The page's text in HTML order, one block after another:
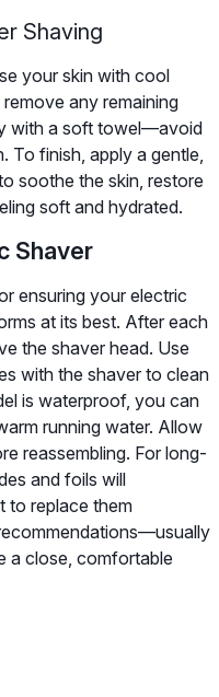
Shaving
your skin with cool
any remaining
with a soft towel—avoid
To finish, apply a gentle,
soothe the skin, restore
soft and hydrated.
Shaver
ensuring your electric
at its best. After each
the shaver head. Use
with the shaver to clean
is waterproof, you can
running water. Allow
reassembling. For long-
and foils will
to replace them
a close, comfortable